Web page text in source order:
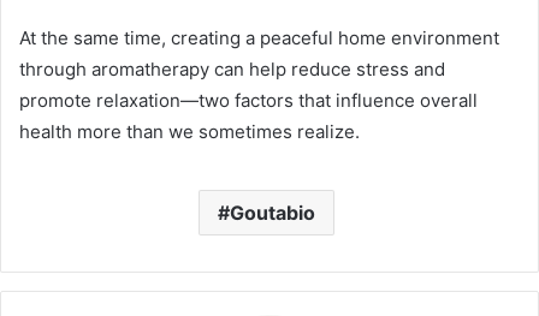
At the same time, creating a peaceful home environment
through aromatherapy can help reduce stress and
promote relaxation—two factors that influence overall
health more than we sometimes realize.
Goutabio